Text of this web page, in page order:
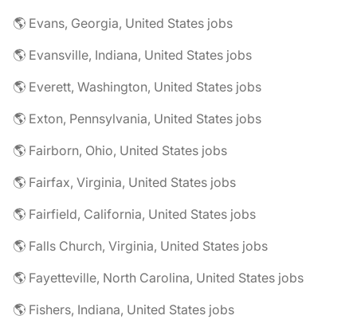
🌎 Evans, Georgia, United States jobs
🌎 Evansville, Indiana, United States jobs
🌎 Everett, Washington, United States jobs
🌎 Exton, Pennsylvania, United States jobs
🌎 Fairborn, Ohio, United States jobs
🌎 Fairfax, Virginia, United States jobs
🌎 Fairfield, California, United States jobs
🌎 Falls Church, Virginia, United States jobs
🌎 Fayetteville, North Carolina, United States jobs
🌎 Fishers, Indiana, United States jobs